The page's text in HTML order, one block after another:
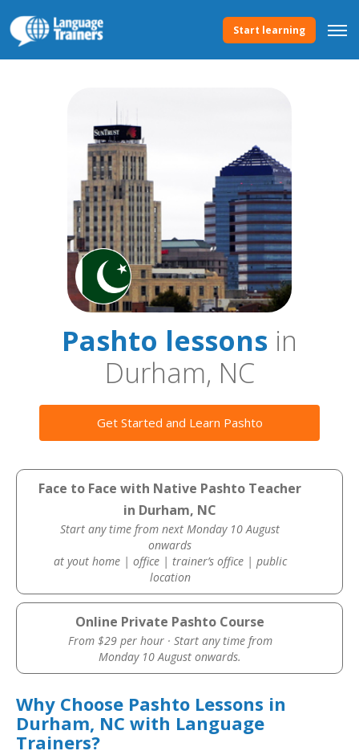
Start learning
Pashto lessons in
Durham, NC
Get Started and Learn Pashto
Face to Face with Native Pashto Teacher
in Durham, NC
Start any time from next Monday 10 August
onwards
at yout home | office | trainer’s office | public
location
Online Private Pashto Course
From $29 per hour · Start any time from
Monday 10 August onwards.
Why Choose Pashto Lessons in
Durham, NC with Language
Trainers?